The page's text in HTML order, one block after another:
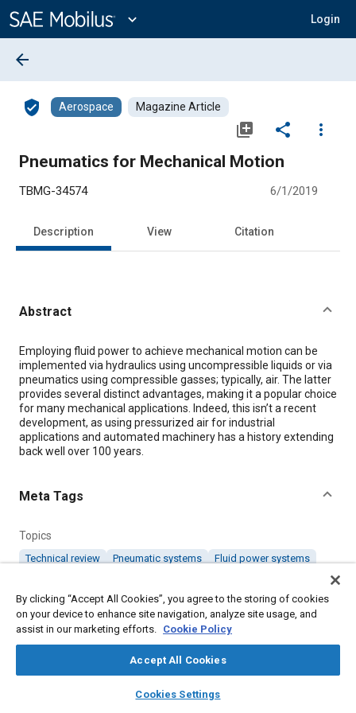
Content
expand_more Login
library_books auto_awesome
SAE AI Chat
arrow_back
verified_user Aerospace Magazine Article
library_add share
more_vert
Pneumatics for Mechanical Motion
TBMG-34574 6/1/2019
Description View Citation
Abstract
Content
Employing fluid power to achieve mechanical motion can be
implemented via hydraulics using uncompressible liquids or via
pneumatics using compressible gasses; typically, air. The latter
provides several distinct advantages, making it a popular choice
for many mechanical applications. Indeed, this isn’t a recent
development, as using pressurized air for industrial
applications and automated machinery has a history extending
back well over 100 years.
Meta Tags
Topics
Technical review Pneumatic systems Fluid power systems
Details
Citation
"Pneumatics for Mechanical Motion," Mobility Engineering, June
By clicking “Accept All Cookies”, you agree to the storing of cookies
on your device to enhance site navigation, analyze site usage, and
assist in our marketing efforts. Cookie Policy
Accept All Cookies
Cookies Settings